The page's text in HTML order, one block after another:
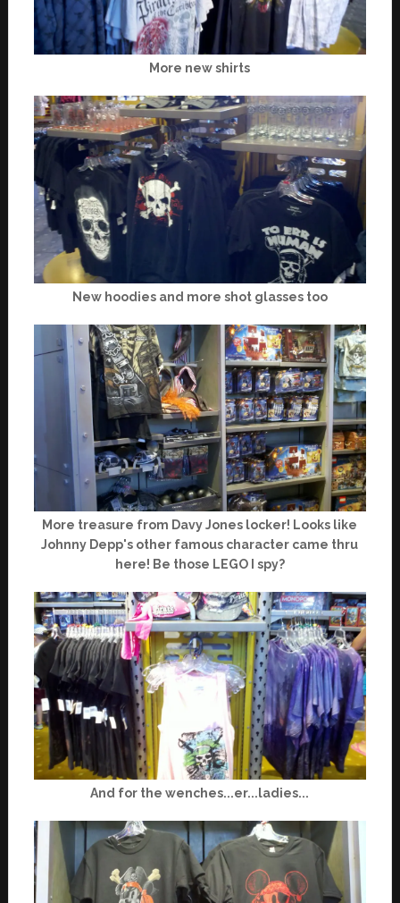
More new shirts
New hoodies and more shot glasses too
More treasure from Davy Jones locker! Looks like
Johnny Depp's other famous character came thru
here! Be those LEGO I spy?
And for the wenches...er...ladies...